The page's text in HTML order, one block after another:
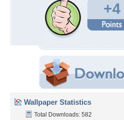
+4
Wallpaper Statistics
Total Downloads: 582